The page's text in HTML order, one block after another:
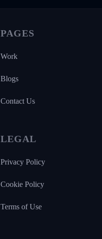
PAGES
Work
Blogs
Contact Us
LEGAL
Privacy Policy
Cookie Policy
Terms of Use